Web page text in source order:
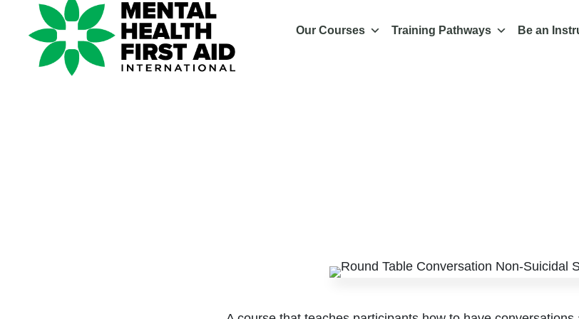
Our Courses Training Pathways Be an